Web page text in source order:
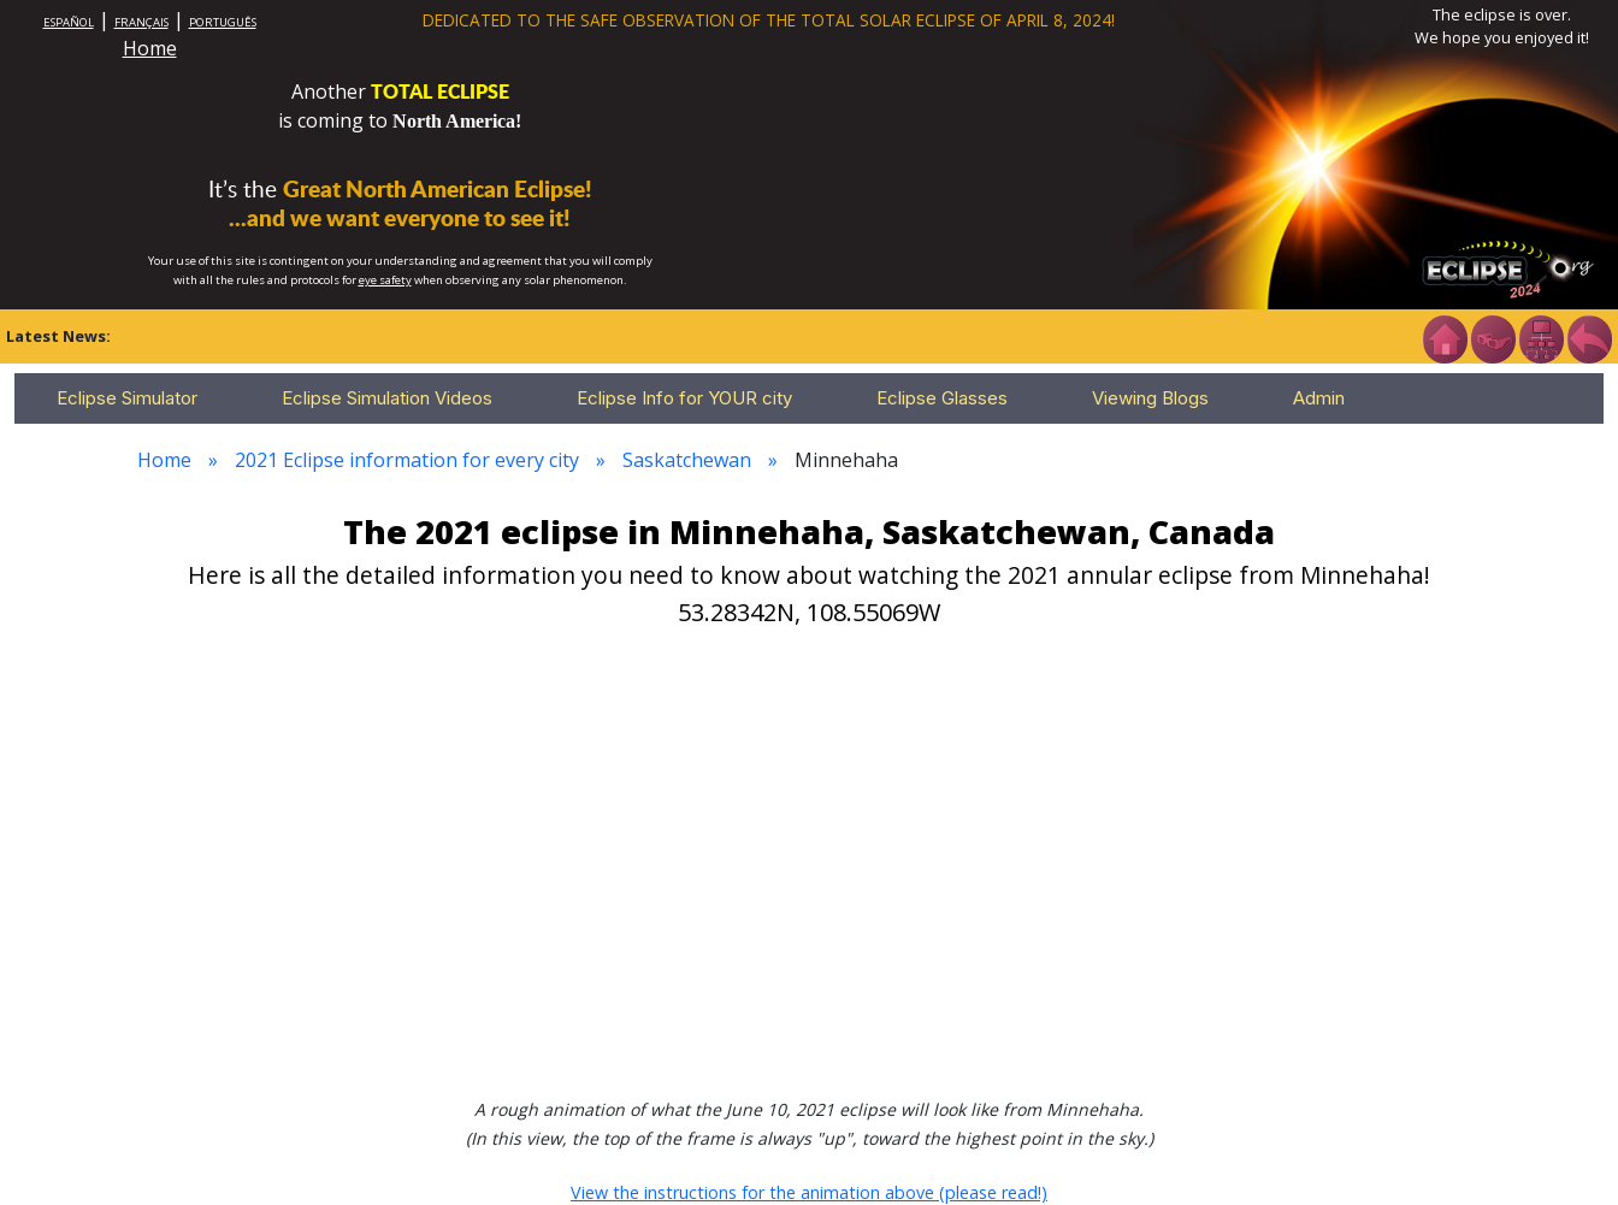
ESPAÑOL| FRANÇAIS| PORTUGUÊS
Home
DEDICATED TO THE SAFE OBSERVATION OF THE TOTAL SOLAR ECLIPSE OF APRIL 8, 2024!
The eclipse is over.
We hope you enjoyed it!
AnotherTOTAL ECLIPSE
is coming to North America!
It’s theGreat North American Eclipse!
...and we want everyone to see it!
Your use of this site is contingent on your understanding and agreement that you will comply
with all the rules and protocols foreye safetywhen observing any solar phenomenon.
Latest News:
Eclipse Simulator Eclipse Simulation Videos Eclipse Info for YOUR city Eclipse Glasses Viewing Blogs Admin
Home 2021 Eclipse information for every city Saskatchewan Minnehaha
The 2021 eclipse in Minnehaha, Saskatchewan, Canada
Here is all the detailed information you need to know about watching the 2021 annular eclipse from Minnehaha!
53.28342N, 108.55069W
A rough animation of what the June 10, 2021 eclipse will look like from Minnehaha.
(In this view, the top of the frame is always "up", toward the highest point in the sky.)
View the instructions for the animation above (please read!)